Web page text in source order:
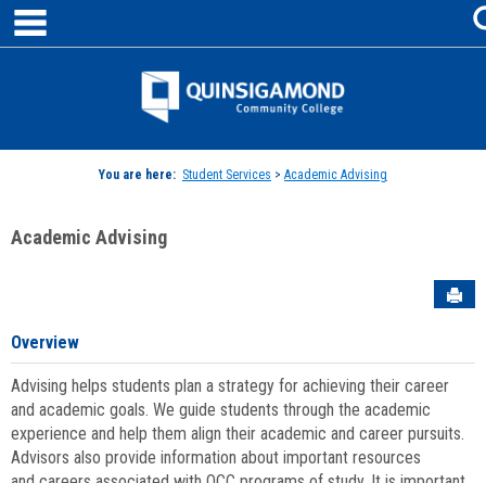
Skip
content
Jenzabar
You are here: Student Services > Academic Advising
Academic Advising
Overview
Advising helps students plan a strategy for achieving their career
and academic goals. We guide students through the academic
experience and help them align their academic and career pursuits.
Advisors also provide information about important resources